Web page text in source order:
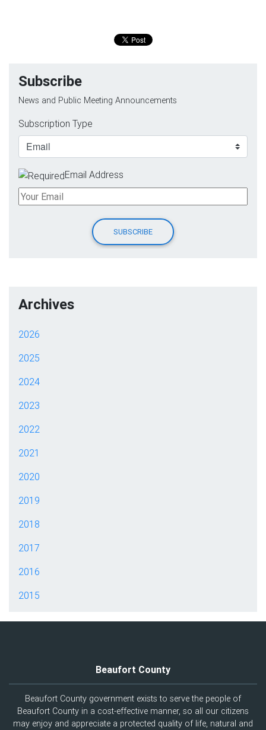
Subscribe
News and Public Meeting Announcements
Subscription Type
Email Address
Archives
2026
2025
2024
2023
2022
2021
2020
2019
2018
2017
2016
2015
Beaufort County
Beaufort County government exists to serve the people of
Beaufort County in a cost-effective manner, so all our citizens
may enjoy and appreciate a protected quality of life, natural and